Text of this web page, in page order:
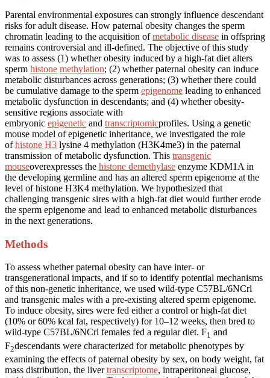
Parental environmental exposures can strongly influence descendant
risks for adult disease. How paternal obesity changes the sperm
chromatin leading to the acquisition ofmetabolic disease in offspring
remains controversial and ill-defined. The objective of this study
was to assess (1) whether obesity induced by a high-fat diet alters
sperm histone methylation; (2) whether paternal obesity can induce
metabolic disturbances across generations; (3) whether there could
be cumulative damage to the sperm epigenome leading to enhanced
metabolic dysfunction in descendants; and (4) whether obesity-
sensitive regions associate with
embryonic epigenetic and transcriptomicprofiles. Using a genetic
mouse model of epigenetic inheritance, we investigated the role
ofhistone H3 lysine 4 methylation (H3K4me3) in the paternal
transmission of metabolic dysfunction. This transgenic
mouseoverexpresses the histone demethylase enzyme KDM1A in
the developing germline and has an altered sperm epigenome at the
level of histone H3K4 methylation. We hypothesized that
challenging transgenic sires with a high-fat diet would further erode
the sperm epigenome and lead to enhanced metabolic disturbances
in the next generations.
Methods
To assess whether paternal obesity can have inter- or
transgenerational impacts, and if so to identify potential mechanisms
of this non-genetic inheritance, we used wild-type C57BL/6NCrl
and transgenic males with a pre-existing altered sperm epigenome.
To induce obesity, sires were fed either a control or high-fat diet
(10% or 60% kcal fat, respectively) for 10–12 weeks, then bred to
wild-type C57BL/6NCrl females fed a regular diet. F1 and
F2descendants were characterized for metabolic phenotypes by
examining the effects of paternal obesity by sex, on body weight, fat
mass distribution, the livertranscriptome, intraperitoneal glucose,